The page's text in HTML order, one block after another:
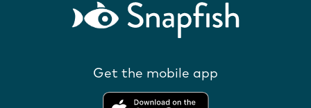
Get the mobile app